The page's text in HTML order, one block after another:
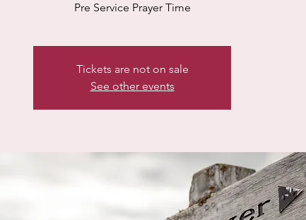
Pre Service Prayer Time
Tickets are not on sale
See other events